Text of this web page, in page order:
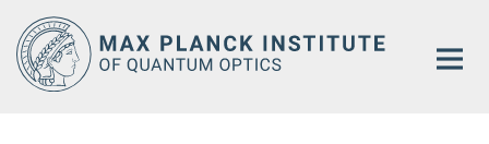
Main-
Content